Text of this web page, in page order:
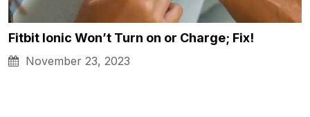
Fitbit Ionic Won’t Turn on or Charge; Fix!
November 23, 2023